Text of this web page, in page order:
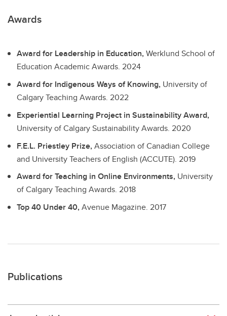
Awards
Award for Leadership in Education,Werklund School of
Education Academic Awards. 2024
Award for Indigenous Ways of Knowing, University of
Calgary Teaching Awards. 2022
Experiential Learning Project in Sustainability Award,
University of Calgary Sustainability Awards. 2020
F.E.L. Priestley Prize,Association of Canadian College
and University Teachers of English (ACCUTE). 2019
Award for Teaching in Online Environments, University
of Calgary Teaching Awards. 2018
Top 40 Under 40,Avenue Magazine. 2017
Publications